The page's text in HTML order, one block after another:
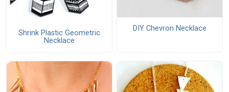
Shrink Plastic Geometric
Necklace
DIY Chevron Necklace